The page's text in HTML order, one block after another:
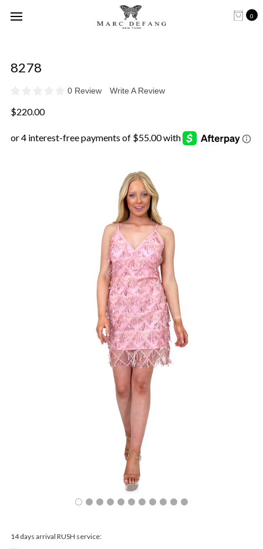
0
8278
0 Review Write A Review
$220.00
14 days arrival RUSH service: